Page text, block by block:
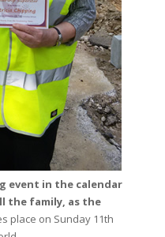
event in the calendar
the family, as the
place on Sunday 11th